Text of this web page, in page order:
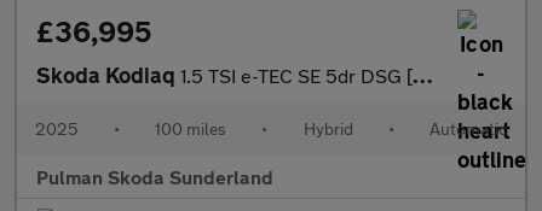
£36,995
Skoda Kodiaq 1.5 TSI e-TEC SE 5dr DSG [7 Seat]
2025 • 100 miles • Hybrid • Automatic
Pulman Skoda Sunderland